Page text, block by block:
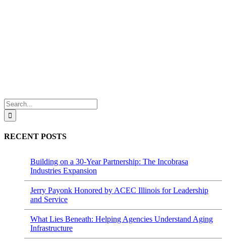
Search
for:
RECENT POSTS
Building on a 30-Year Partnership: The Incobrasa
Industries Expansion
Jerry Payonk Honored by ACEC Illinois for Leadership
and Service
What Lies Beneath: Helping Agencies Understand Aging
Infrastructure